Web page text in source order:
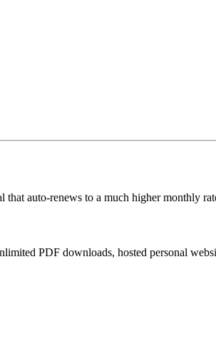
that auto-renews to a much higher monthly
PDF downloads, hosted personal